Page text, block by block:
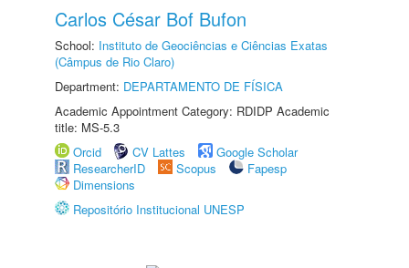
Carlos César Bof Bufon
School: Instituto de Geociências e Ciências Exatas
(Câmpus de Rio Claro)
Department: DEPARTAMENTO DE FÍSICA
Academic Appointment Category: RDIDP Academic
title: MS-5.3
Orcid
CV Lattes
Google Scholar
ResearcherID
Scopus
Fapesp
Dimensions
Repositório Institucional UNESP